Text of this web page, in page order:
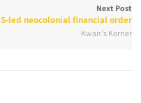
Next Post
led neocolonial financial order
Kwan's Korner